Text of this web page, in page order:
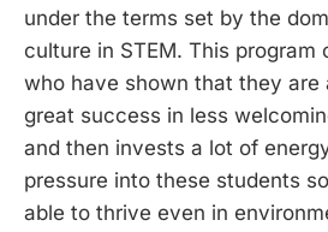
under the terms set by the
culture in STEM. This program
who have shown that they are
great success in less
and then invests a lot of
pressure into these students
able to thrive even in